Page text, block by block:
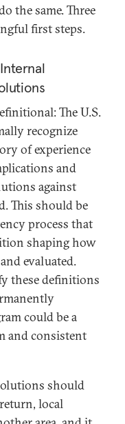
the same. Three
first steps.
The U.S.
recognize
of experience
and
against
This should be
process that
shaping how
evaluated.
these definitions
could be a
and consistent
should
local